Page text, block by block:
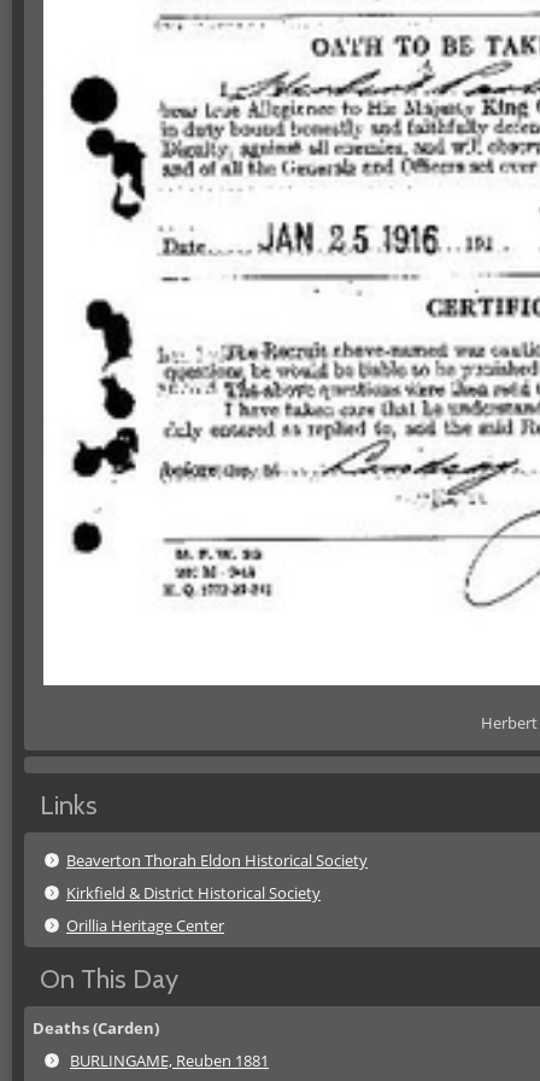
Links
Beaverton Thorah Eldon Historical Society
Kirkfield & District Historical Society
Orillia Heritage Center
On This Day
Deaths (Carden)
BURLINGAME, Reuben 1881